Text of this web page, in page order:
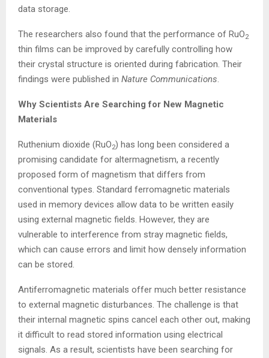
data storage.
The researchers also found that the performance of RuO2
thin films can be improved by carefully controlling how
their crystal structure is oriented during fabrication. Their
findings were published in Nature Communications.
Why Scientists Are Searching for New Magnetic
Materials
Ruthenium dioxide (RuO2) has long been considered a
promising candidate for altermagnetism, a recently
proposed form of magnetism that differs from
conventional types. Standard ferromagnetic materials
used in memory devices allow data to be written easily
using external magnetic fields. However, they are
vulnerable to interference from stray magnetic fields,
which can cause errors and limit how densely information
can be stored.
Antiferromagnetic materials offer much better resistance
to external magnetic disturbances. The challenge is that
their internal magnetic spins cancel each other out, making
it difficult to read stored information using electrical
signals. As a result, scientists have been searching for